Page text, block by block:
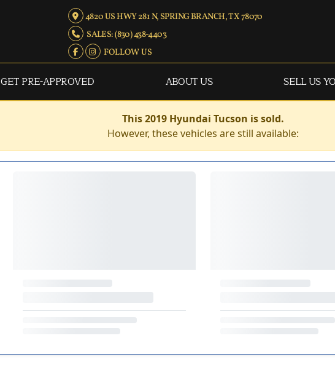
4820 US HWY 281 N, SPRING BRANCH, TX 78070
SALES: (830) 438-4403
FOLLOW US
GET PRE-APPROVED ABOUT US SELL US
This 2019 Hyundai Tucson is sold.
However, these vehicles are still available: